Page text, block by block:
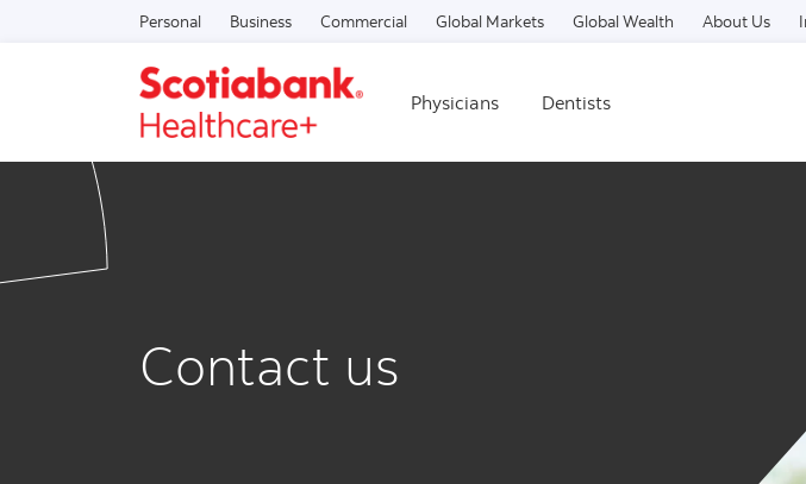
Skip to
Personal Business Commercial Global Markets Global Wealth About Us
Physicians
Dentists
Contact us